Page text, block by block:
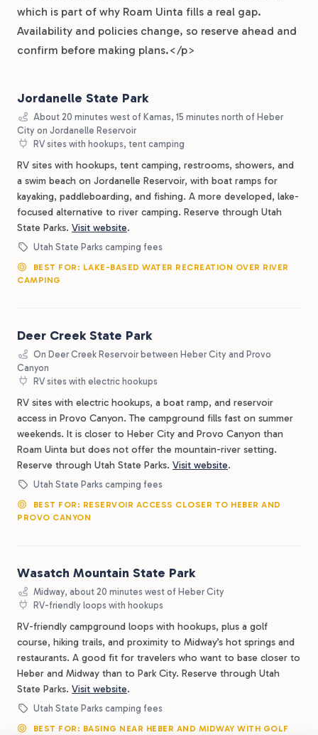
which is part of why Roam Uinta fills a real gap.
Availability and policies change, so reserve ahead and
confirm before making plans.</p>
Jordanelle State Park
About 20 minutes west of Kamas, 15 minutes north of Heber
City on Jordanelle Reservoir
RV sites with hookups, tent camping
RV sites with hookups, tent camping, restrooms, showers, and
a swim beach on Jordanelle Reservoir, with boat ramps for
kayaking, paddleboarding, and fishing. A more developed, lake-
focused alternative to river camping. Reserve through Utah
State Parks. Visit website.
Utah State Parks camping fees
BEST FOR: LAKE-BASED WATER RECREATION OVER RIVER
CAMPING
Deer Creek State Park
On Deer Creek Reservoir between Heber City and Provo
Canyon
RV sites with electric hookups
RV sites with electric hookups, a boat ramp, and reservoir
access in Provo Canyon. The campground fills fast on summer
weekends. It is closer to Heber City and Provo Canyon than
Roam Uinta but does not offer the mountain-river setting.
Reserve through Utah State Parks. Visit website.
Utah State Parks camping fees
BEST FOR: RESERVOIR ACCESS CLOSER TO HEBER AND
PROVO CANYON
Wasatch Mountain State Park
Midway, about 20 minutes west of Heber City
RV-friendly loops with hookups
RV-friendly campground loops with hookups, plus a golf
course, hiking trails, and proximity to Midway’s hot springs and
restaurants. A good fit for travelers who want to base closer to
Heber and Midway than to Park City. Reserve through Utah
State Parks. Visit website.
Utah State Parks camping fees
BEST FOR: BASING NEAR HEBER AND MIDWAY WITH GOLF